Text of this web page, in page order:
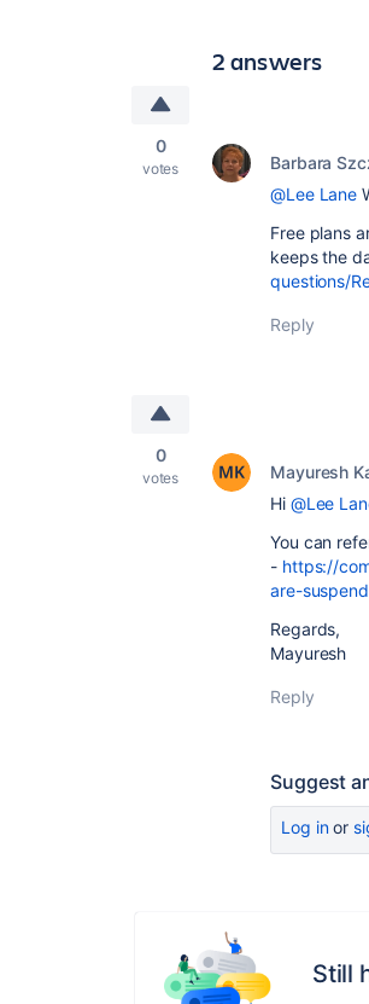
2 answers
0
votes Barbara
@Lee Lane
Free plans
keeps the
questions/
Reply
0
votes Mayuresh
Hi @Lee
You can
- https://
are-
Regards,
Mayuresh
Reply
Suggest
Log inor
Still